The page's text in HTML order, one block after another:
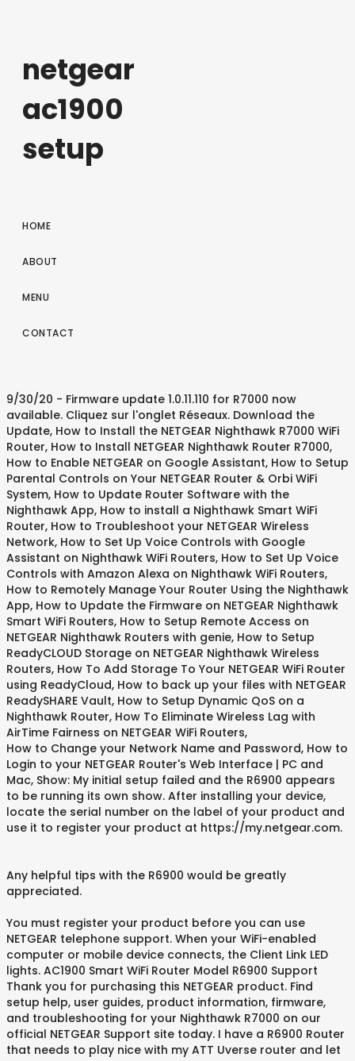
netgear
ac1900
setup
HOME
ABOUT
MENU
CONTACT
9/30/20 - Firmware update 1.0.11.110 for R7000 now
available. Cliquez sur l'onglet Réseaux. Download the
Update, How to Install the NETGEAR Nighthawk R7000 WiFi
Router, How to Install NETGEAR Nighthawk Router R7000,
How to Enable NETGEAR on Google Assistant, How to Setup
Parental Controls on Your NETGEAR Router & Orbi WiFi
System, How to Update Router Software with the
Nighthawk App, How to install a Nighthawk Smart WiFi
Router, How to Troubleshoot your NETGEAR Wireless
Network, How to Set Up Voice Controls with Google
Assistant on Nighthawk WiFi Routers, How to Set Up Voice
Controls with Amazon Alexa on Nighthawk WiFi Routers,
How to Remotely Manage Your Router Using the Nighthawk
App, How to Update the Firmware on NETGEAR Nighthawk
Smart WiFi Routers, How to Setup Remote Access on
NETGEAR Nighthawk Routers with genie, How to Setup
ReadyCLOUD Storage on NETGEAR Nighthawk Wireless
Routers, How To Add Storage To Your NETGEAR WiFi Router
using ReadyCloud, How to back up your files with NETGEAR
ReadySHARE Vault, How to Setup Dynamic QoS on a
Nighthawk Router, How To Eliminate Wireless Lag with
AirTime Fairness on NETGEAR WiFi Routers,
How to Change your Network Name and Password, How to
Login to your NETGEAR Router's Web Interface | PC and
Mac, Show: My initial setup failed and the R6900 appears
to be running its own show. After installing your device,
locate the serial number on the label of your product and
use it to register your product at https://my.netgear.com.
Any helpful tips with the R6900 would be greatly
appreciated.
You must register your product before you can use
NETGEAR telephone support. When your WiFi-enabled
computer or mobile device connects, the Client Link LED
lights. AC1900 Smart WiFi Router Model R6900 Support
Thank you for purchasing this NETGEAR product. Find
setup help, user guides, product information, firmware,
and troubleshooting for your Nighthawk R7000 on our
official NETGEAR Support site today. I have a R6900 Router
that needs to play nice with my ATT Uverse router and let